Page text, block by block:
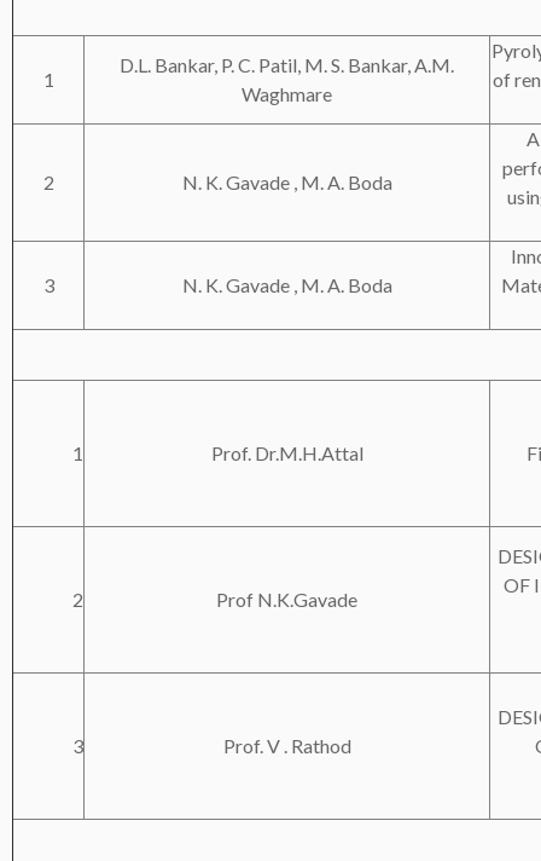
1
D.L. Bankar, P. C. Patil, M. S. Bankar, A.M.
Waghmare
of
2 N. K. Gavade , M. A. Boda
3 N. K. Gavade , M. A. Boda
1 Prof. Dr.M.H.Attal
2 Prof N.K.Gavade
OF
3 Prof. V . Rathod